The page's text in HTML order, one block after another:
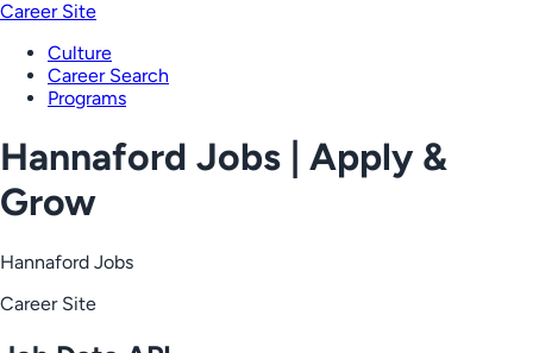
Career Site
Culture
Career Search
Programs
Hannaford Jobs | Apply &
Grow
Hannaford Jobs
Career Site